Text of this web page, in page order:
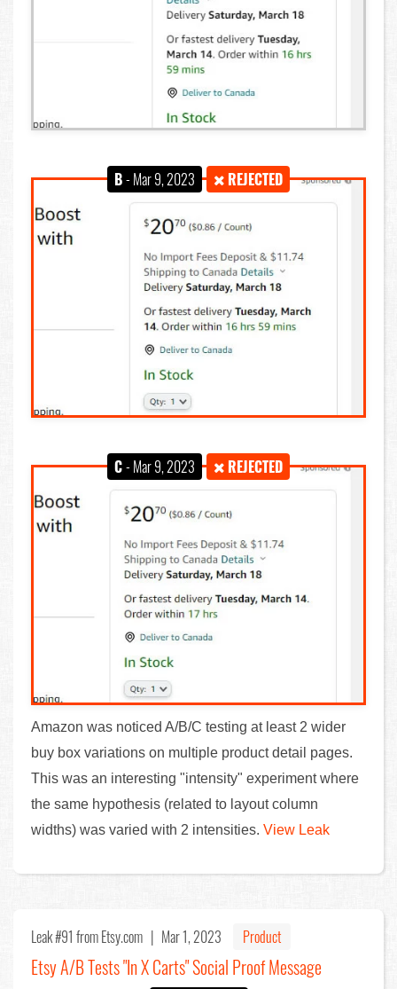
B- Mar 9, 2023 REJECTED
C- Mar 9, 2023 REJECTED
Amazon was noticed A/B/C testing at least 2 wider
buy box variations on multiple product detail pages.
This was an interesting "intensity" experiment where
the same hypothesis (related to layout column
widths) was varied with 2 intensities. View Leak
Leak #91 from Etsy.com | Mar 1, 2023 Product
Etsy A/B Tests "In X Carts" Social Proof Message